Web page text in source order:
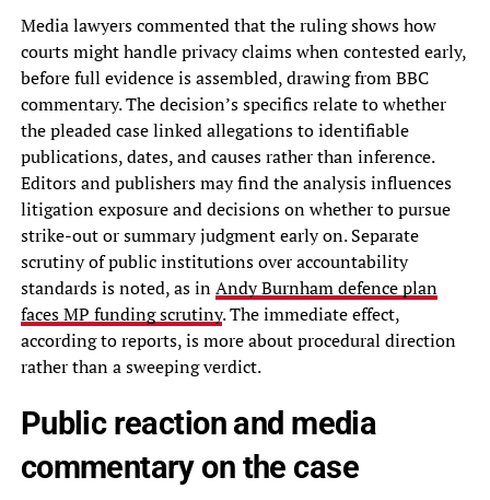
Media lawyers commented that the ruling shows how
courts might handle privacy claims when contested early,
before full evidence is assembled, drawing from BBC
commentary. The decision’s specifics relate to whether
the pleaded case linked allegations to identifiable
publications, dates, and causes rather than inference.
Editors and publishers may find the analysis influences
litigation exposure and decisions on whether to pursue
strike-out or summary judgment early on. Separate
scrutiny of public institutions over accountability
standards is noted, as inAndy Burnham defence plan
faces MP funding scrutiny. The immediate effect,
according to reports, is more about procedural direction
rather than a sweeping verdict.
Public reaction and media
commentary on the case